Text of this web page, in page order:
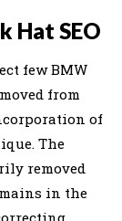
Hat SEO
few BMW
from
of
The
removed
in the